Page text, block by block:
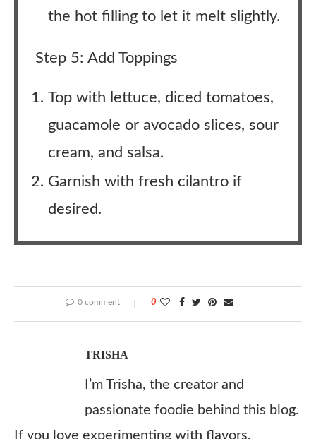
the hot filling to let it melt slightly.
Step 5: Add Toppings
Top with lettuce, diced tomatoes,
guacamole or avocado slices, sour
cream, and salsa.
Garnish with fresh cilantro if
desired.
0 comment 0
TRISHA
I’m Trisha, the creator and
passionate foodie behind this blog.
If you love experimenting with flavors,